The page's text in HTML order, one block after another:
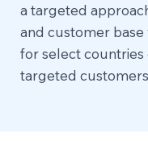
a targeted
and customer
for select
targeted